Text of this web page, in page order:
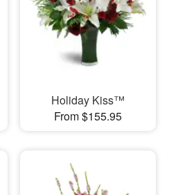
Holiday Kiss™
From $155.95